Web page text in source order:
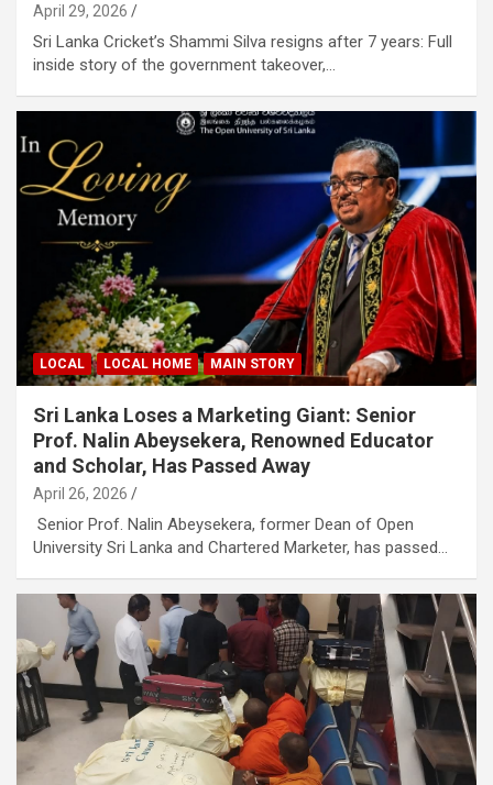
April 29, 2026
Sri Lanka Cricket’s Shammi Silva resigns after 7 years: Full
inside story of the government takeover,…
LOCAL LOCAL HOME MAIN STORY
Sri Lanka Loses a Marketing Giant: Senior
Prof. Nalin Abeysekera, Renowned Educator
and Scholar, Has Passed Away
April 26, 2026
Senior Prof. Nalin Abeysekera, former Dean of Open
University Sri Lanka and Chartered Marketer, has passed…